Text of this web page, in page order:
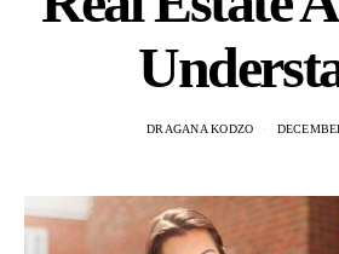
DRAGANA KODZO